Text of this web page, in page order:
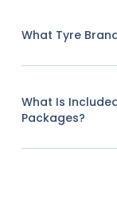
What Tyre
What Is
Packages?